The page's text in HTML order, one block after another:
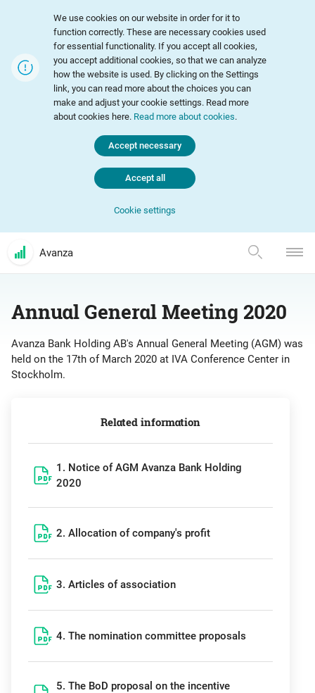
We use cookies on our website in order for it to
function correctly. These are necessary cookies used
for essential functionality. If you accept all cookies,
you accept additional cookies, so that we can analyze
how the website is used. By clicking on the Settings
link, you can read more about the choices you can
make and adjust your cookie settings. Read more
about cookies here. Read more about cookies.
Cookie settings
Accept necessary
Accept all
Avanza
Annual General Meeting 2020
Avanza Bank Holding AB's Annual General Meeting (AGM) was
held on the 17th of March 2020 at IVA Conference Center in
Stockholm.
Related information
1. Notice of AGM Avanza Bank Holding
2020
2. Allocation of company's profit
3. Articles of association
4. The nomination committee proposals
5. The BoD proposal on the incentive